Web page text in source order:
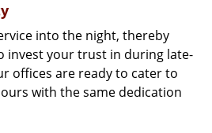
into the night, thereby
invest your trust in during late-
offices are ready to cater to
with the same dedication